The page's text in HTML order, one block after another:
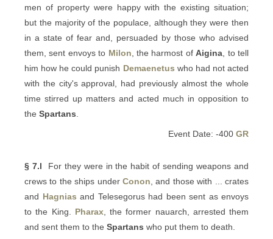
men of property were happy with the existing situation;
but the majority of the populace, although they were then
in a state of fear and, persuaded by those who advised
them, sent envoys to Milon , the harmost ofAigina , to tell
him how he could punish Demaenetus who had not acted
with the city's approval, had previously almost the whole
time stirred up matters and acted much in opposition to
the Spartans
Event Date: -400 GR
§ 7.l For they were in the habit of sending weapons and
crews to the ships under Conon , and those with ... crates
and Hagnias and Telesegorus had been sent as envoys
to the King. Pharax, the former nauarch, arrested them
and sent them to the Spartans who put them to death.